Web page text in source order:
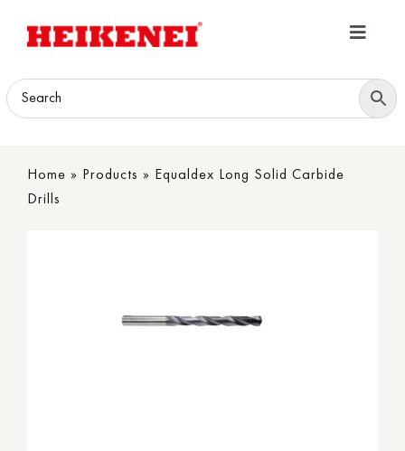
Toggle
Home
Download
Home » Products » Equaldex Long Solid Carbide
Drills